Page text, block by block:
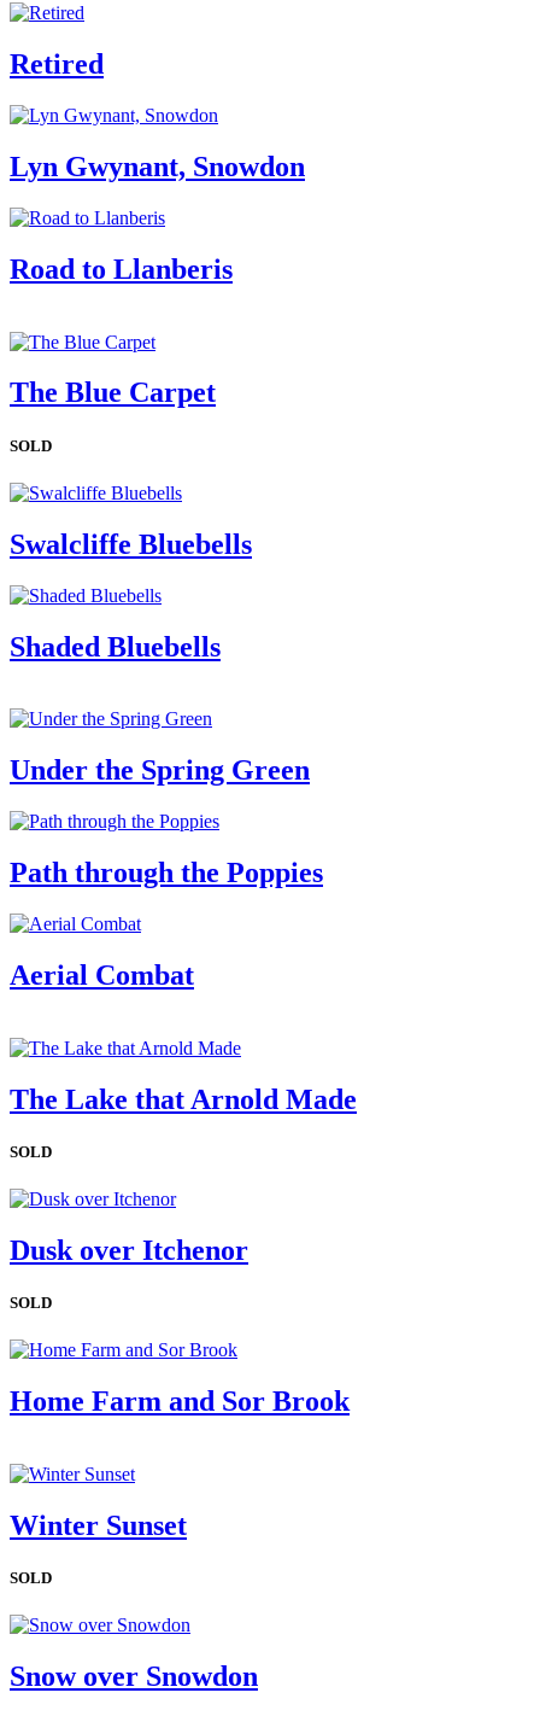
Retired
Lyn Gwynant, Snowdon
Road to Llanberis
The Blue Carpet
SOLD
Swalcliffe Bluebells
Shaded Bluebells
Under the Spring Green
Path through the Poppies
Aerial Combat
The Lake that Arnold Made
SOLD
Dusk over Itchenor
SOLD
Home Farm and Sor Brook
Winter Sunset
SOLD
Snow over Snowdon